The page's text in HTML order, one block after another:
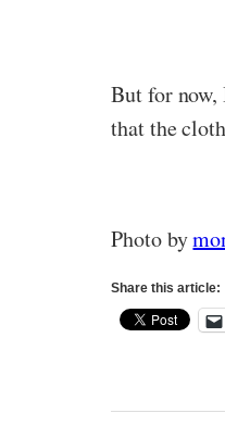
But for now,
that the
Photo by
Share this article: